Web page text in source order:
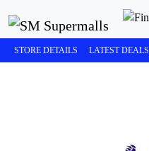
STORE DETAILS LATEST DEALS